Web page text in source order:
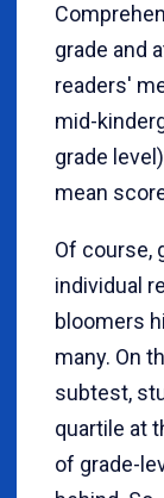
grade and
readers'
mid-
grade
mean
Of course,
individual
bloomers
many. On
subtest,
quartile at
of grade-